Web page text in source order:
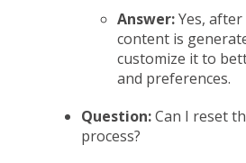
Answer:Yes,
content is
customize it to
and preferences.
Question:Can I reset
process?